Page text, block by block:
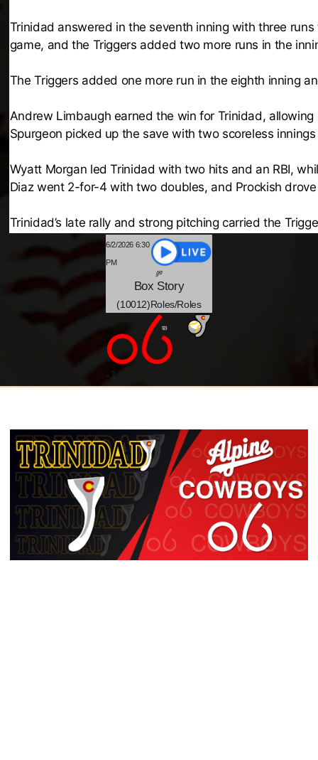
Trinidad answered in the seventh inning with three
game, and the Triggers added two more runs in the
The Triggers added one more run in the eighth inning
Andrew Limbaugh earned the win for Trinidad,
Spurgeon picked up the save with two scoreless
Wyatt Morgan led Trinidad with two hits and an RBI,
Diaz went 2-for-4 with two doubles, and Prockish drove
Trinidad’s late rally and strong pitching carried the
6/2/2026 6:30
PM
Box Story
(10012)Roles/Roles
-1